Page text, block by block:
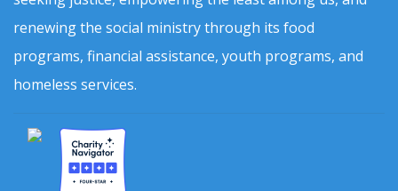
renewing the social ministry through its food
programs, financial assistance, youth programs, and
homeless services.